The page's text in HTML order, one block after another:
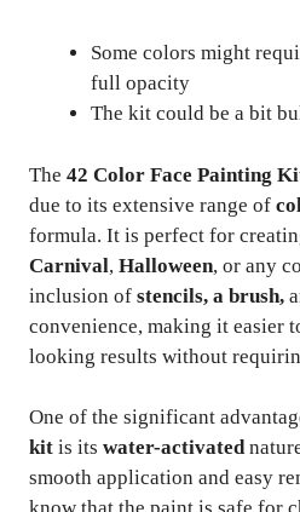
Some colors might
full opacity
The kit could be a bit
The 42 Color Face Painting
due to its extensive range of
formula. It is perfect for
Carnival, Halloween, or any
inclusion of stencils, a brush,
convenience, making it easier
looking results without
One of the significant
kit is its water-activated
smooth application and easy